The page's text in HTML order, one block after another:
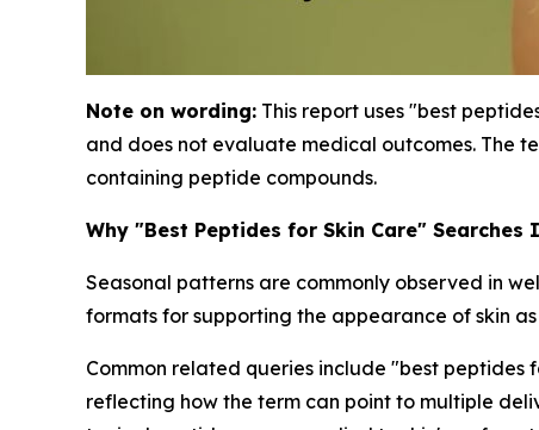
Note on wording: This report uses "best
and does not evaluate medical outcomes. The
containing peptide compounds.
Why "Best Peptides for Skin Care" Searches
Seasonal patterns are commonly observed in
formats for supporting the appearance of skin
Common related queries include "best
reflecting how the term can point to multiple